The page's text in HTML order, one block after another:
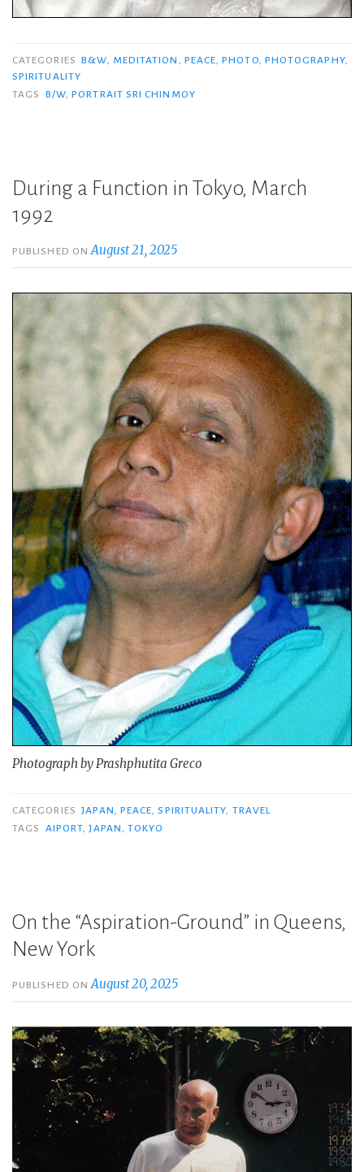
CATEGORIES B&W, MEDITATION , PEACE,PHOTO, PHOTOGRAPHY,
SPIRITUALITY
TAGS
B/W,PORTRAIT SRI CHINMOY
During a Function in Tokyo, March
1992
PUBLISHED ONAugust 21, 2025
Photograph by Prashphutita Greco
CATEGORIES JAPAN PEACE ,SPIRITUALITY TRAVEL
TAGS
AIPORT ,JAPAN ,TOKYO
On the “Aspiration-Ground” in Queens,
New York
PUBLISHED ONAugust 20, 2025